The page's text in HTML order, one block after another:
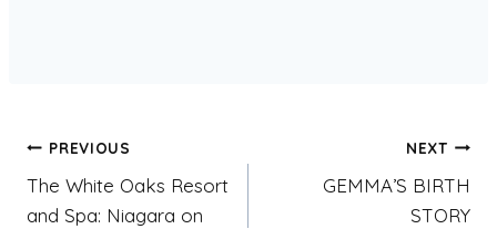
Post
navigation
PREVIOUS
The White Oaks Resort
and Spa: Niagara on
NEXT
GEMMA’S BIRTH
STORY